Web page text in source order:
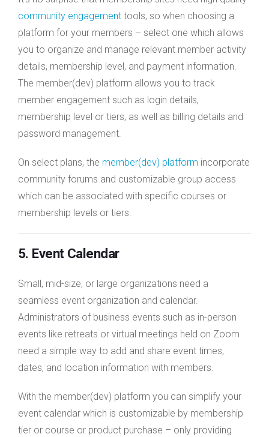
community engagement tools, so when choosing a
platform for your members – select one which allows
you to organize and manage relevant member activity
details, membership level, and payment information.
The member(dev) platform allows you to track
member engagement such as login details,
membership level or tiers, as well as billing details and
password management.
On select plans, the member(dev) platform incorporate
community forums and customizable group access
which can be associated with specific courses or
membership levels or tiers.
5. Event Calendar
Small, mid-size, or large organizations need a
seamless event organization and calendar.
Administrators of business events such as in-person
events like retreats or virtual meetings held on Zoom
need a simple way to add and share event times,
dates, and location information with members.
With the member(dev) platform you can simplify your
event calendar which is customizable by membership
tier or course or product purchase – only providing